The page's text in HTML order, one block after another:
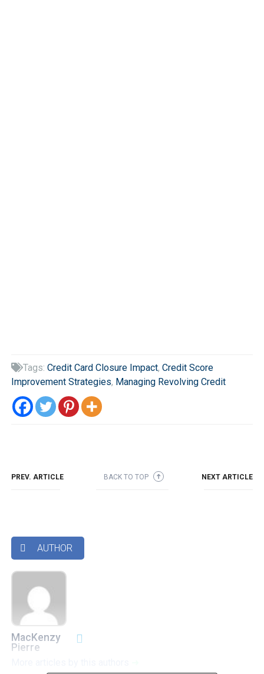
Tags: Credit Card Closure Impact, Credit Score
Improvement Strategies, Managing Revolving Credit
PREV. ARTICLE BACK TO TOP ➜ NEXT ARTICLE
 AUTHOR
MacKenzy
Pierre